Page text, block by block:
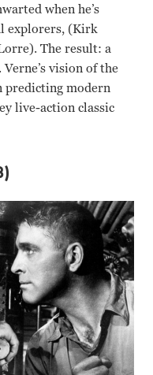
when he’s
explorers, (Kirk
The result: a
vision of the
predicting modern
live-action classic